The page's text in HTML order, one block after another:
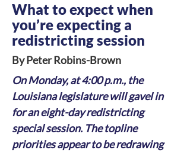
What to expect when
you’re expecting a
redistricting session
By Peter Robins-Brown
On Monday, at 4:00 p.m., the
Louisiana legislature will gavel in
for an eight-day redistricting
special session. The topline
priorities appear to be redrawing